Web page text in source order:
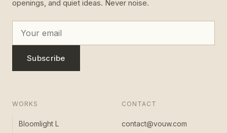
openings, and quiet ideas. Never noise.
Subscribe
WORKS
Bloomlight L
CONTACT
contact@vouw.com